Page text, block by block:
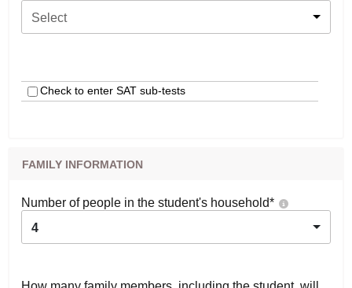
Select
Check to enter SAT sub-tests
FAMILY INFORMATION
Number of people in the student's household*
4